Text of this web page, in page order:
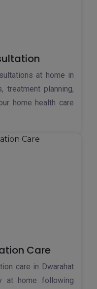
at home in
treatment planning,
home health care
Care
care in Dwarahat
at home following